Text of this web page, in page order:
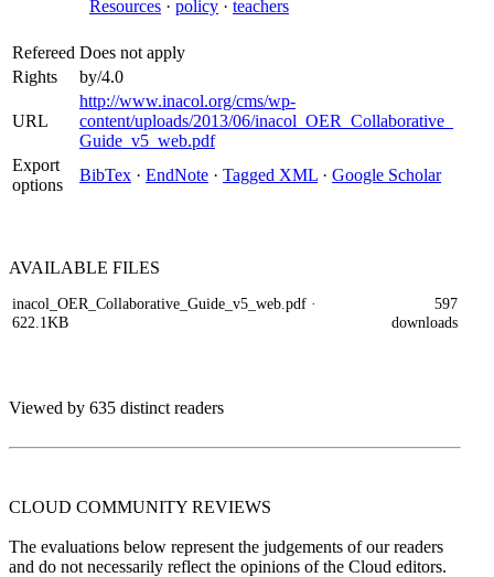
Resources · policy · teachers
Refereed Does not apply
Rights
by/4.0
URL
http://www.inacol.org/cms/wp-
content/uploads/2013/06/inacol_OER_Collaborative_
Guide_v5_web.pdf
Export
options
BibTex · EndNote · Tagged XML · Google Scholar
AVAILABLE FILES
inacol_OER_Collaborative_Guide_v5_web.pdf ·
622.1KB
597
downloads
Viewed by 635 distinct readers
CLOUD COMMUNITY REVIEWS
The evaluations below represent the judgements of our readers
and do not necessarily reflect the opinions of the Cloud editors.